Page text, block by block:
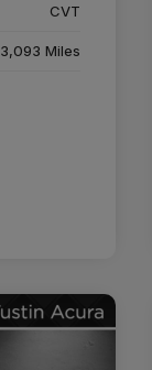
CVT
3,093 Miles